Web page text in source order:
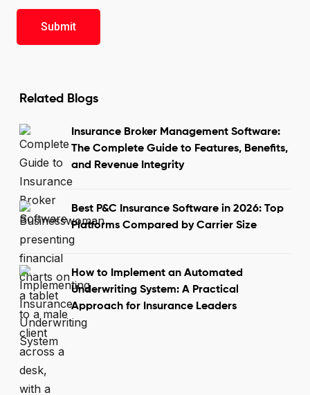
Related Blogs
Insurance Broker Management Software:
The Complete Guide to Features, Benefits,
and Revenue Integrity
Best P&C Insurance Software in 2026: Top
Platforms Compared by Carrier Size
How to Implement an Automated
Underwriting System: A Practical
Approach for Insurance Leaders